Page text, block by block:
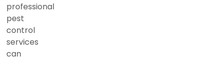
professional
pest
control
services
can